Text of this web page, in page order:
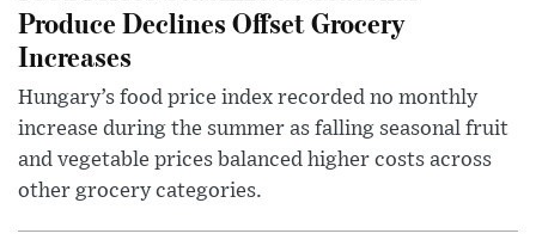
Produce Declines Offset Grocery
Increases
Hungary’s food price index recorded no monthly
increase during the summer as falling seasonal fruit
and vegetable prices balanced higher costs across
other grocery categories.